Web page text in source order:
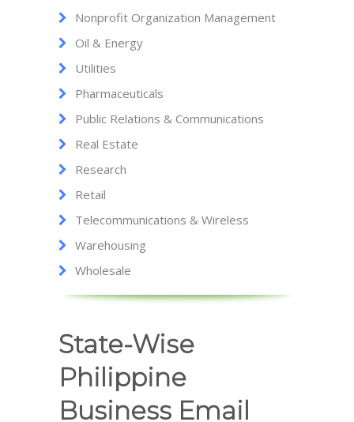
Nonprofit Organization Management
Oil & Energy
Utilities
Pharmaceuticals
Public Relations & Communications
Real Estate
Research
Retail
Telecommunications & Wireless
Warehousing
Wholesale
State-Wise
Philippine
Business Email